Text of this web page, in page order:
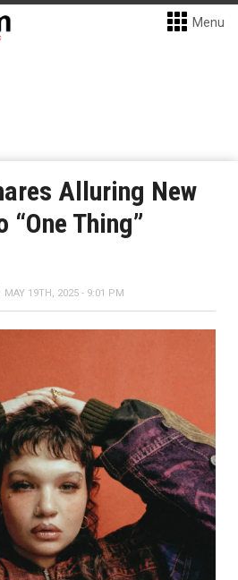
Menu
Alluring New
“One Thing”
MAY 19TH, 2025 - 9:01 PM